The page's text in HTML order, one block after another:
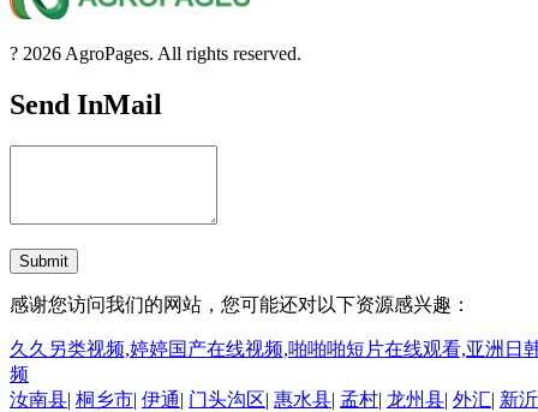
? 2026 AgroPages. All rights reserved.
Send InMail
Submit
感谢您访问我们的网站，您可能还对以下资源感兴趣：
久久另类视频,婷婷国产在线视频,啪啪啪短片在线观看,亚洲
频
汝南县| 桐乡市| 伊通| 门头沟区| 惠水县| 孟村| 龙州县| 外汇| 新